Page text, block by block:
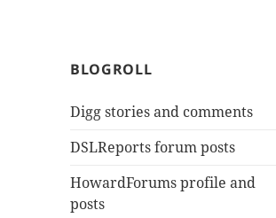
BLOGROLL
Digg stories and comments
DSLReports forum posts
HowardForums profile and
posts